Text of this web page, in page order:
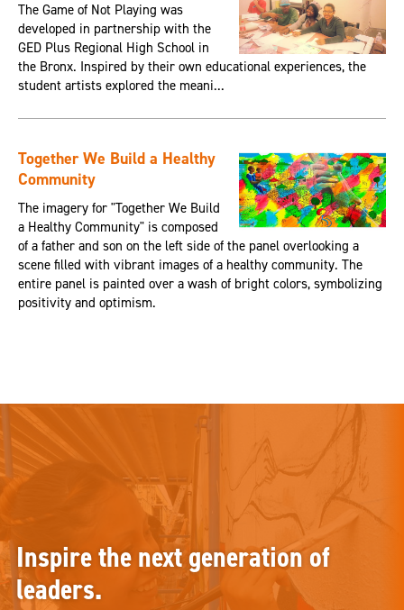
The Game of Not Playing was
developed in partnership with the
GED Plus Regional High School in
the Bronx. Inspired by their own educational experiences, the
student artists explored the meani...
Together We Build a Healthy
Community
The imagery for "Together We Build
a Healthy Community" is composed
of a father and son on the left side of the panel overlooking a
scene filled with vibrant images of a healthy community. The
entire panel is painted over a wash of bright colors, symbolizing
positivity and optimism.
Inspire the next generation of
leaders.